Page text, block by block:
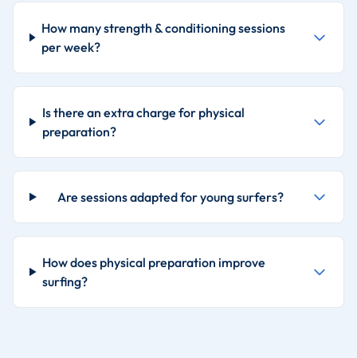
How many strength & conditioning sessions
per week?
Is there an extra charge for physical
preparation?
Are sessions adapted for young surfers?
How does physical preparation improve
surfing?